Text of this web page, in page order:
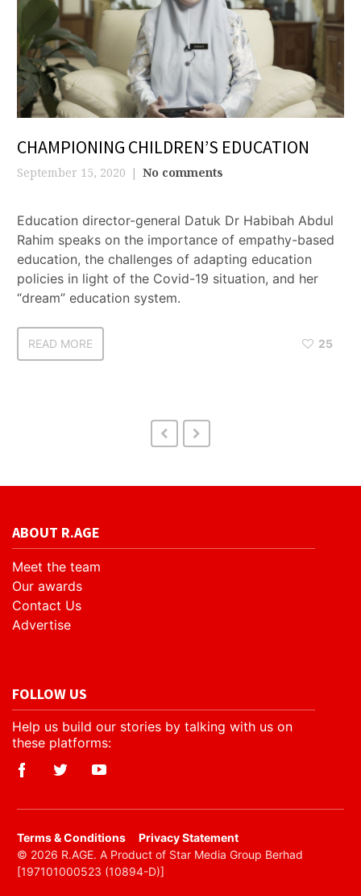
CHAMPIONING CHILDREN’S EDUCATION
September 15, 2020 No comments
Education director-general Datuk Dr Habibah Abdul
Rahim speaks on the importance of empathy-based
education, the challenges of adapting education
policies in light of the Covid-19 situation, and her
“dream” education system.
READ MORE 25
ABOUT R.AGE
Meet the team
Our awards
Contact Us
Advertise
FOLLOW US
Help us build our stories by talking with us on
these platforms:
​Terms & Conditions
Privacy Statement
© 2026 R.AGE. A Product of Star Media Group Berhad
[197101000523 (10894-D)]